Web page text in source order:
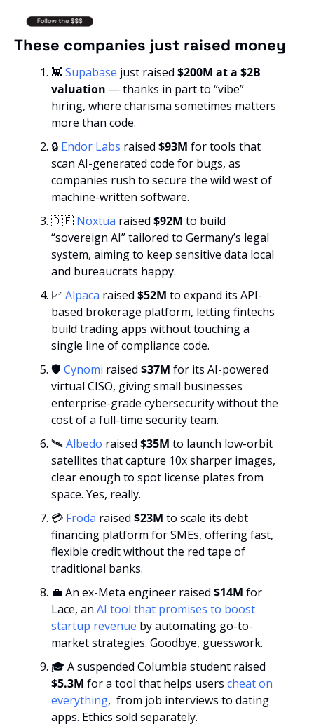
These companies just raised money
👾 Supabase just raised $200M at a $2B
valuation — thanks in part to “vibe”
hiring, where charisma sometimes matters
more than code.
🔒 Endor Labs raised $93M for tools that
scan AI-generated code for bugs, as
companies rush to secure the wild west of
machine-written software.
🇩🇪 Noxtua raised $92M to build
“sovereign AI” tailored to Germany’s legal
system, aiming to keep sensitive data local
and bureaucrats happy.
📈 Alpaca raised $52M to expand its API-
based brokerage platform, letting fintechs
build trading apps without touching a
single line of compliance code.
🛡️ Cynomi raised $37M for its AI-powered
virtual CISO, giving small businesses
enterprise-grade cybersecurity without the
cost of a full-time security team.
🛰️ Albedo raised $35M to launch low-orbit
satellites that capture 10x sharper images,
clear enough to spot license plates from
space. Yes, really.
💳 Froda raised $23M to scale its debt
financing platform for SMEs, offering fast,
flexible credit without the red tape of
traditional banks.
💼 An ex-Meta engineer raised $14M for
Lace, an AI tool that promises to boost
startup revenue by automating go-to-
market strategies. Goodbye, guesswork.
🎓 A suspended Columbia student raised
$5.3M for a tool that helps users cheat on
everything,  from job interviews to dating
apps. Ethics sold separately.